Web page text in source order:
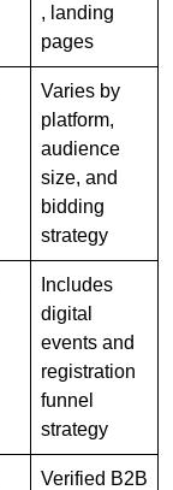
, landing
pages
Varies by
platform,
audience
size, and
bidding
strategy
Includes
digital
events and
registration
funnel
strategy
Verified B2B